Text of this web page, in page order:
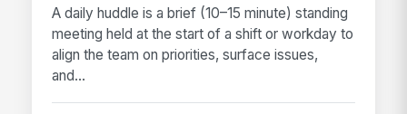
A daily huddle is a brief (10–15 minute) standing
meeting held at the start of a shift or workday to
align the team on priorities, surface issues,
and...